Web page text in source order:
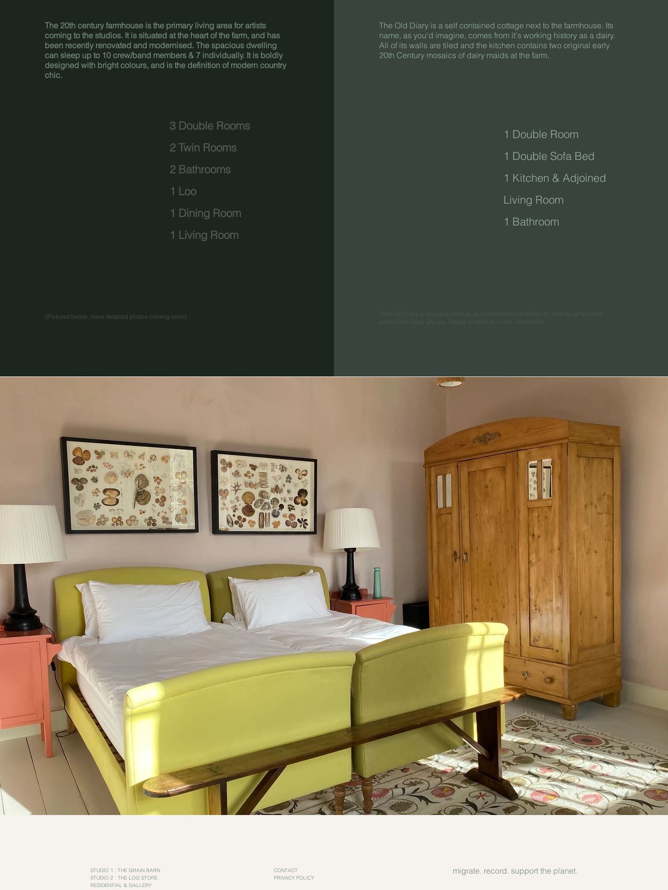
The 20th century farmhouse is the primary living area for artists
coming to the studios. It is situated at the heart of the farm, and has
been recently renovated and modernised. The spacious dwelling
can sleep up to 10 crew/band members & 7 individually. It is boldly
designed with bright colours, and is the definition of modern country
chic.
3 Double Rooms
2 Twin Rooms
2 Bathrooms
1 Loo
1 Dining Room
1 Living Room
(Pictured below, more detailed photos coming soon)
The Old Diary is a self contained cottage next to the farmhouse. Its
name, as you'd imagine, comes from it's working history as a dairy.
All of its walls are tiled and the kitchen contains two original early
20th Century mosaics of dairy maids at the farm.
1 Double Room
1 Double Sofa Bed
1 Kitchen & Adjoined
Living Room
1 Bathroom
STUDIO 1 : THE GRAIN BARN
STUDIO 2 : THE LOG STORE
RESIDENTIAL & GALLERY
CONTACT
PRIVACY POLICY
migrate. record. support the planet.